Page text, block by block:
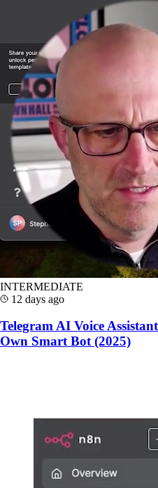
INTERMEDIATE
12 days ago
Telegram AI Voice
Own Smart Bot (2025)